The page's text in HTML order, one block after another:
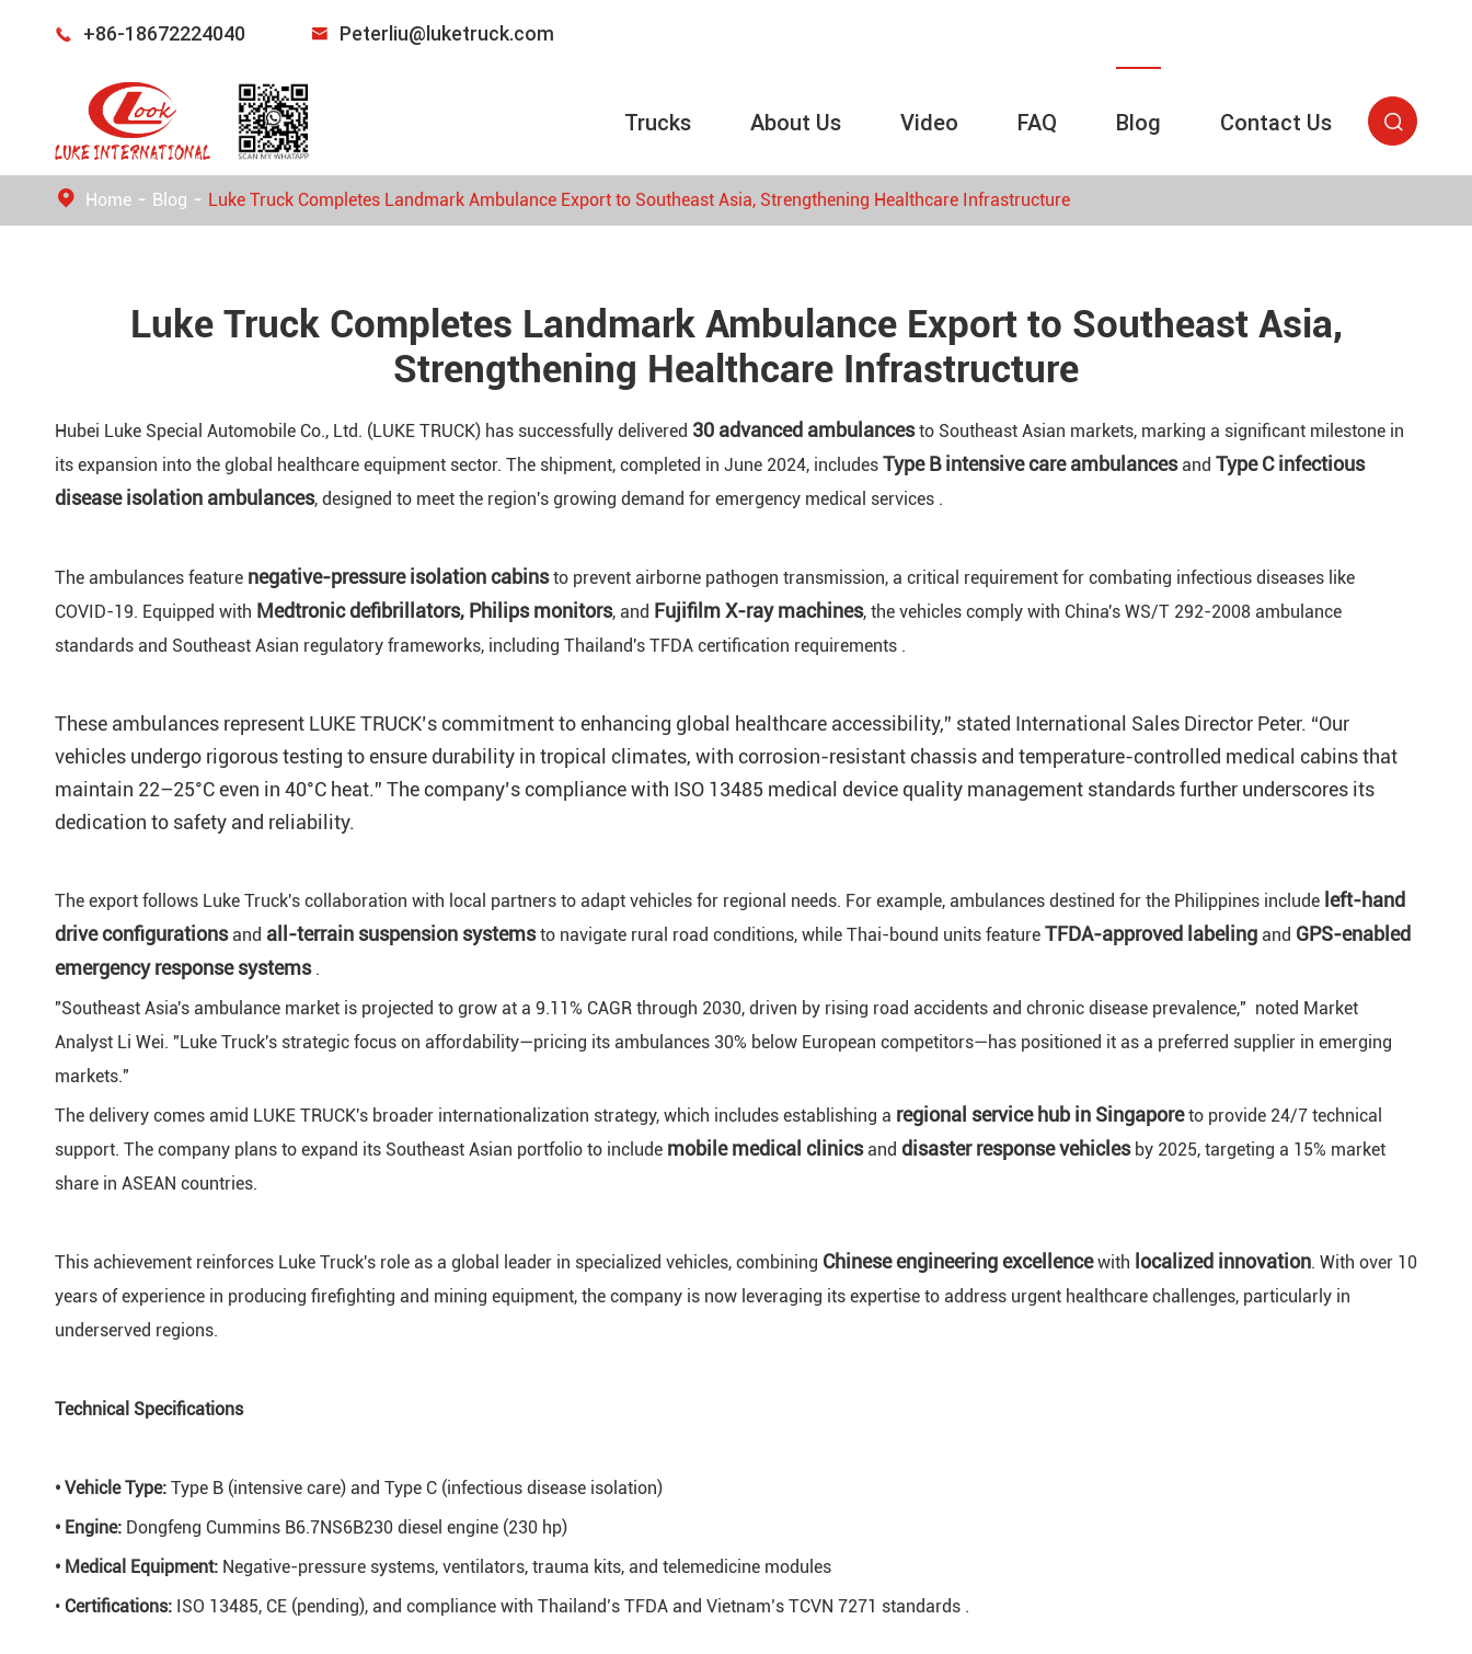
 +86-18672224040  Peterliu@luketruck.com
Trucks About Us Video FAQ Blog Contact Us 
Home Blog Luke Truck Completes Landmark Ambulance Export to Southeast Asia, Strengthening Healthcare Infrastructure
Luke Truck Completes Landmark Ambulance Export to Southeast Asia,
Strengthening Healthcare Infrastructure
Hubei Luke Special Automobile Co., Ltd. (LUKE TRUCK) has successfully delivered 30 advanced ambulancesto Southeast Asian markets, marking a significant milestone in
its expansion into the global healthcare equipment sector. The shipment, completed in June 2024, includes Type B intensive care ambulancesand Type C infectious
disease isolation ambulances, designed to meet the region's growing demand for emergency medical services .
The ambulances feature negative-pressure isolation cabinsto prevent airborne pathogen transmission, a critical requirement for combating infectious diseases like
COVID-19. Equipped with Medtronic defibrillators, Philips monitors, and Fujifilm X-ray machines, the vehicles comply with China's WS/T 292-2008 ambulance
standards and Southeast Asian regulatory frameworks, including Thailand's TFDA certification requirements .
These ambulances represent LUKE TRUCK’s commitment to enhancing global healthcare accessibility,” stated International Sales Director Peter. “Our
vehicles undergo rigorous testing to ensure durability in tropical climates, with corrosion-resistant chassis and temperature-controlled medical cabins that
maintain 22–25°C even in 40°C heat.” The company’s compliance with ISO 13485 medical device quality management standards further underscores its
dedication to safety and reliability.
The export follows Luke Truck's collaboration with local partners to adapt vehicles for regional needs. For example, ambulances destined for the Philippines include left-hand
driveconfigurationsand all-terrain suspension systemsto navigate rural road conditions, while Thai-bound units feature TFDA-approved labeling and GPS-enabled
emergency response systems.
"Southeast Asia's ambulance market is projected to grow at a 9.11% CAGR through 2030, driven by rising road accidents and chronic disease prevalence," noted Market
Analyst Li Wei. "Luke Truck's strategic focus on affordability—pricing its ambulances 30% below European competitors—has positioned it as a preferred supplier in emerging
markets."
The delivery comes amid LUKE TRUCK's broader internationalization strategy, which includes establishing a regional service hub in Singaporeto provide 24/7 technical
support. The company plans to expand its Southeast Asian portfolio to include mobile medical clinicsand disaster response vehiclesby 2025, targeting a 15% market
share in ASEAN countries.
This achievement reinforces Luke Truck's role as a global leader in specialized vehicles, combining Chinese engineering excellencewith localized innovation. With over 10
years of experience in producing firefighting and mining equipment, the company is now leveraging its expertise to address urgent healthcare challenges, particularly in
underserved regions.
Technical Specifications
• Vehicle Type: Type B (intensive care) and Type C (infectious disease isolation)
• Engine: Dongfeng Cummins B6.7NS6B230 diesel engine (230 hp)
• Medical Equipment: Negative-pressure systems, ventilators, trauma kits, and telemedicine modules
• Certifications: ISO 13485, CE (pending), and compliance with Thailand’s TFDA and Vietnam’s TCVN 7271 standards .